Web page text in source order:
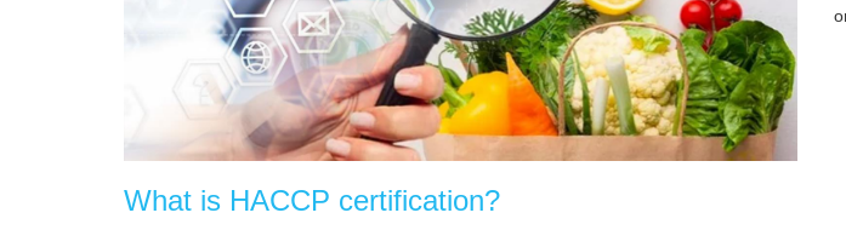
What is HACCP certification?